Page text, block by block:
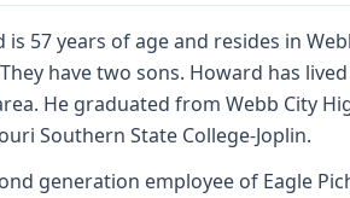
57 years of age and resides in
have two sons. Howard has
He graduated from Webb City
Southern State College-Joplin.
generation employee of Eagle